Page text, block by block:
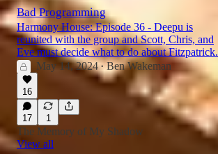
Bad Programming
Harmony House: Episode 36 - Deepu is
reunited with the group and Scott, Chris, and
Eve must decide what to do about Fitzpatrick.
May 14, 2024 • Ben Wakeman
16
17 1
The Memory of My Shadow
View all